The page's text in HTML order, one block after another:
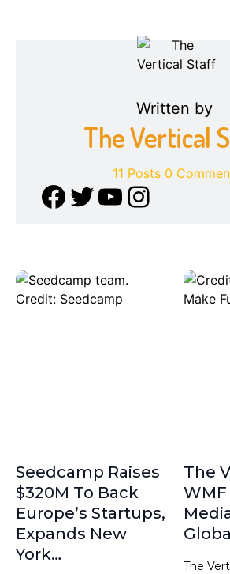
Written by
The Vertical
11 Posts 0
Seedcamp Raises
$320M To Back
Europe’s Startups,
Expands New
York…
The
WMF
The